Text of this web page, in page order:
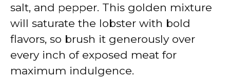
salt, and pepper. This golden mixture
will saturate the lobster with bold
flavors, so brush it generously over
every inch of exposed meat for
maximum indulgence.